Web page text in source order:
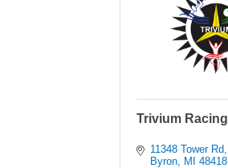
Trivium Racing
11348 Tower Rd
Byron
MI 48418